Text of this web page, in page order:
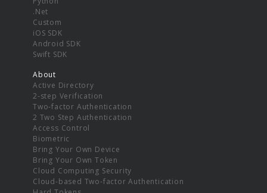
.Net
Custom
iOS SDK
Android SDK
Swift SDK
About
Active Directory
2-step Verification
Two-factor Authentication
2 Two Step Authentication
Access Control
Biometric
Bring Your Own Device
Bring Your Own Token
Cloud Computing Security
Cloud-based Two-factor Authentication